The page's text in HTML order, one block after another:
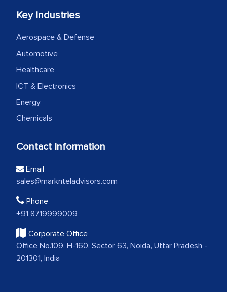
Key Industries
Aerospace & Defense
Automotive
Healthcare
ICT & Electronics
Energy
Chemicals
Contact Information
Email
sales@marknteladvisors.com
Phone
+91 8719999009
Corporate Office
Office No.109, H-160, Sector 63, Noida, Uttar Pradesh -
201301, India